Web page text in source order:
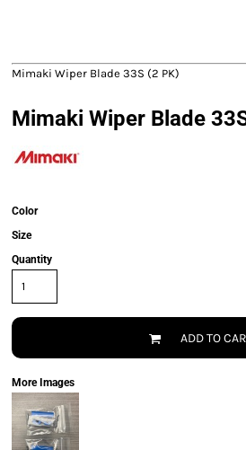
Mimaki Wiper Blade 33S (2 PK)
Mimaki Wiper Blade
Color
Size
Quantity
ADD TO
More Images